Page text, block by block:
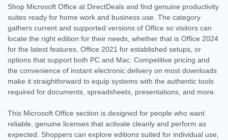
Shop Microsoft Office at DirectDeals and find genuine productivity
suites ready for home work and business use. The category
gathers current and supported versions of Office so visitors can
locate the right edition for their needs, whether that is Office 2024
for the latest features, Office 2021 for established setups, or
options that support both PC and Mac. Competitive pricing and
the convenience of instant electronic delivery on most downloads
make it straightforward to equip systems with the authentic tools
required for documents, spreadsheets, presentations, and more.
This Microsoft Office section is designed for people who want
reliable, genuine licenses that activate cleanly and perform as
expected. Shoppers can explore editions suited for individual use,